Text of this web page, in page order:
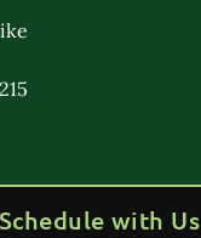
Schedule with Us